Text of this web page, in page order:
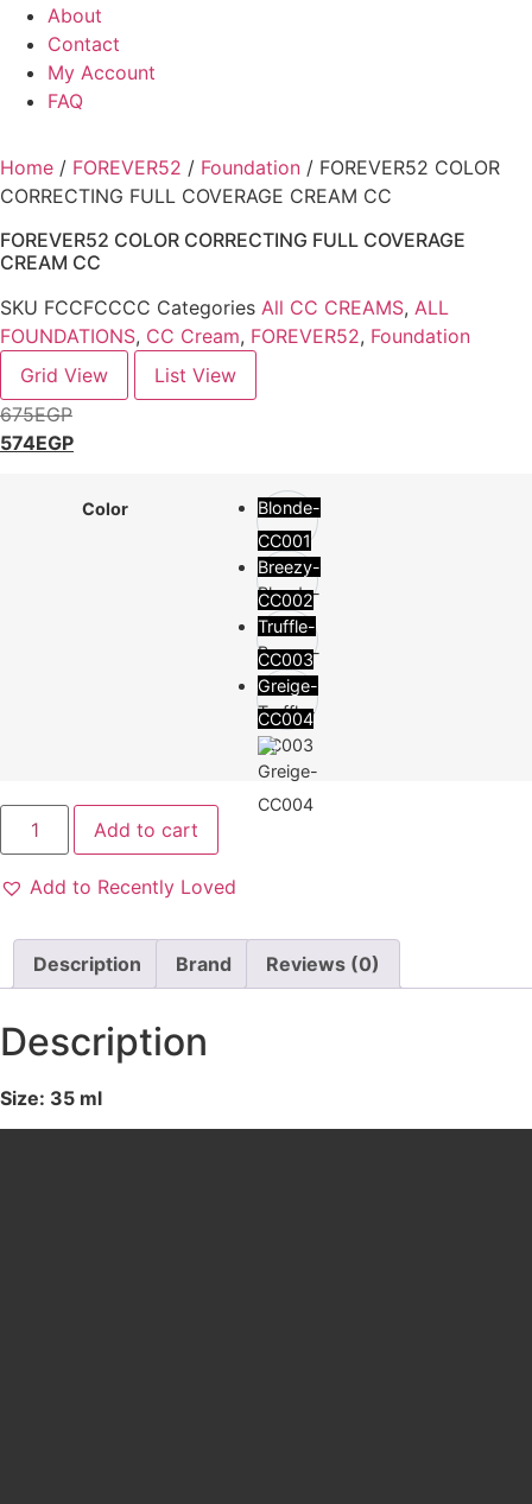
About
Contact
My Account
FAQ
Home / FOREVER52 / Foundation / FOREVER52 COLOR
CORRECTING FULL COVERAGE CREAM CC
FOREVER52 COLOR CORRECTING FULL COVERAGE
CREAM CC
SKU FCCFCCCC Categories All CC CREAMS, ALL
FOUNDATIONS, CC Cream, FOREVER52, Foundation
Grid View
List View
675EGP
574EGP
Color
Blonde-
CC001
Breezy-
CC002
Truffle-
CC003
Greige-
CC004
Add to cart
Add to Recently Loved
Description Brand Reviews (0)
Description
Size: 35 ml